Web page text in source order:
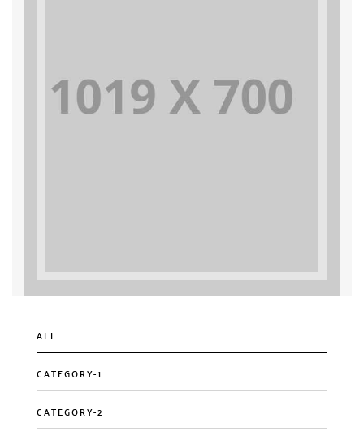
ALL
CATEGORY-1
CATEGORY-2